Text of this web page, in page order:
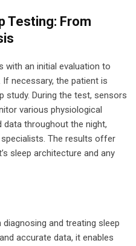
Testing: From
with an initial evaluation to
necessary, the patient is
study. During the test, sensors
various physiological
throughout the night,
The results offer
sleep architecture and any
and treating sleep
accurate data, it enables